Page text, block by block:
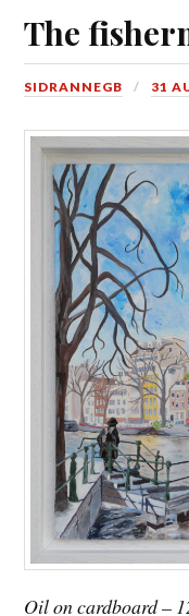
The
SIDRANNEGB 31
Oil on cardboard –